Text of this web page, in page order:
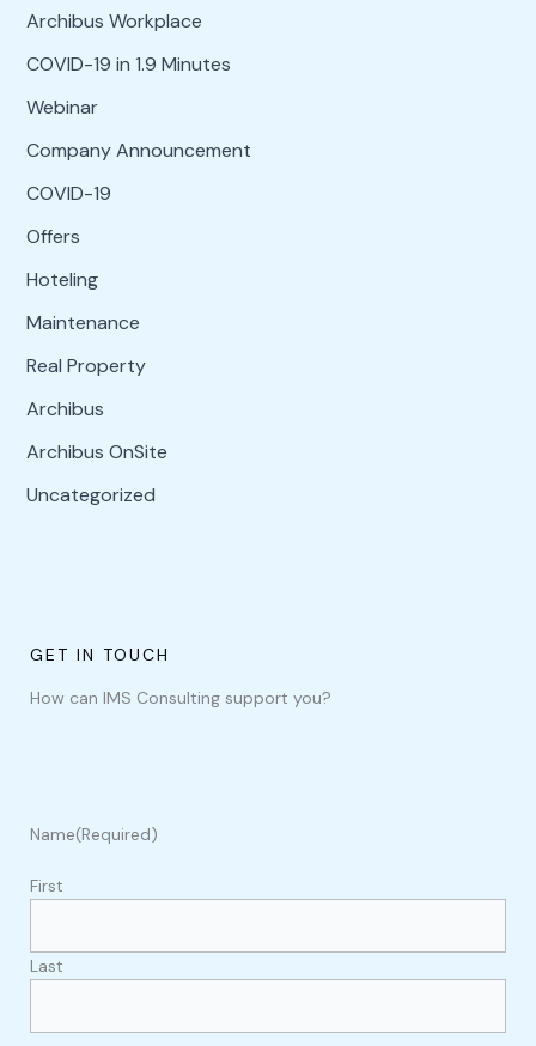
Archibus Workplace
COVID-19 in 1.9 Minutes
Webinar
Company Announcement
COVID-19
Offers
Hoteling
Maintenance
Real Property
Archibus
Archibus OnSite
Uncategorized
GET IN TOUCH
How can IMS Consulting support you?
Name(Required)
First
Last